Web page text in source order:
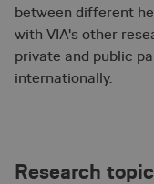
between different
with VIA's other
private and public
internationally.
Research